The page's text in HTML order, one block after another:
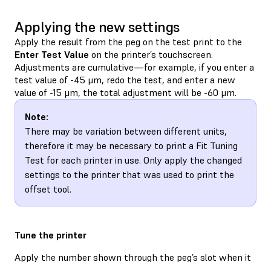
Applying the new settings
Apply the result from the peg on the test print to the
Enter Test Value on the printer’s touchscreen.
Adjustments are cumulative—for example, if you enter a
test value of -45 μm, redo the test, and enter a new
value of -15 μm, the total adjustment will be -60 μm.
Note:
There may be variation between different units,
therefore it may be necessary to print a Fit Tuning
Test for each printer in use. Only apply the changed
settings to the printer that was used to print the
offset tool.
Tune the printer
Apply the number shown through the peg’s slot when it